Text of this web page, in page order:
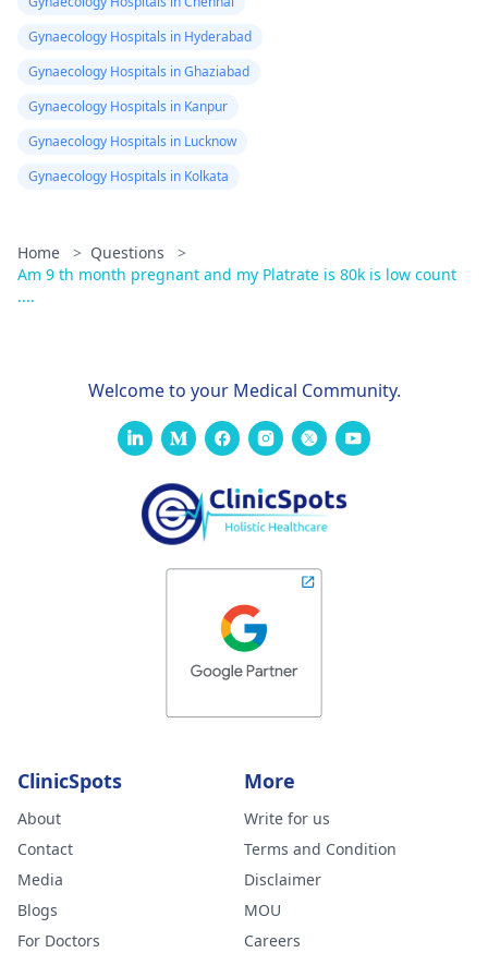
Gynaecology Hospitals in Hyderabad
Gynaecology Hospitals in Ghaziabad
Gynaecology Hospitals in Kanpur
Gynaecology Hospitals in Lucknow
Gynaecology Hospitals in Kolkata
Home > Questions
>
Am 9 th month pregnant and my Platrate is 80k is low count
....
Welcome to your Medical Community.
ClinicSpots
About
Contact
Media
Blogs
For Doctors
More
Write for us
Terms and Condition
Disclaimer
MOU
Careers